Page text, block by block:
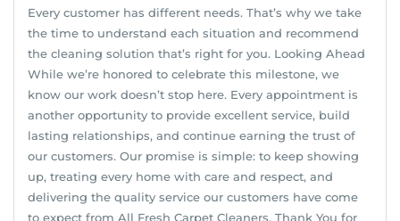
Every customer has different needs. That’s why we take
the time to understand each situation and recommend
the cleaning solution that’s right for you. Looking Ahead
While we’re honored to celebrate this milestone, we
know our work doesn’t stop here. Every appointment is
another opportunity to provide excellent service, build
lasting relationships, and continue earning the trust of
our customers. Our promise is simple: to keep showing
up, treating every home with care and respect, and
delivering the quality service our customers have come
to expect from All Fresh Carpet Cleaners. Thank You for